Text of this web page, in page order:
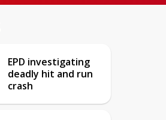
EPD investigating
deadly hit and run
crash